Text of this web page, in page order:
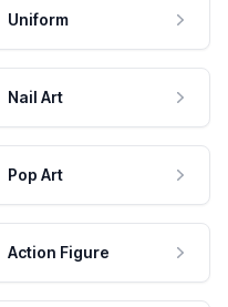
Uniform
Nail Art
Pop Art
Action Figure